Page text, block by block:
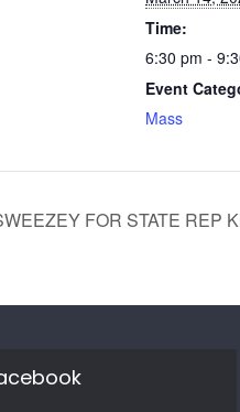
Time:
6:30 pm -
Event
Mass
FOR STATE REP